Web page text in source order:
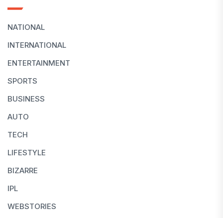
NATIONAL
INTERNATIONAL
ENTERTAINMENT
SPORTS
BUSINESS
AUTO
TECH
LIFESTYLE
BIZARRE
IPL
WEBSTORIES